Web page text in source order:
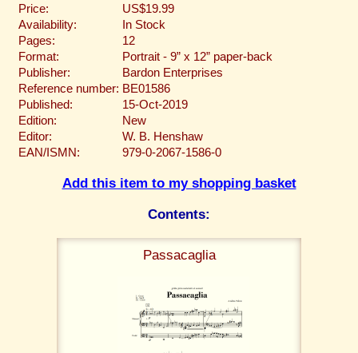
Price:
US$19.99
Availability:
In Stock
Pages:
12
Format:
Portrait - 9” x 12” paper-back
Publisher:
Bardon Enterprises
Reference number: BE01586
Published:
15-Oct-2019
Edition:
New
Editor:
W. B. Henshaw
EAN/ISMN:
979-0-2067-1586-0
Add this item to my shopping basket
Contents:
Passacaglia